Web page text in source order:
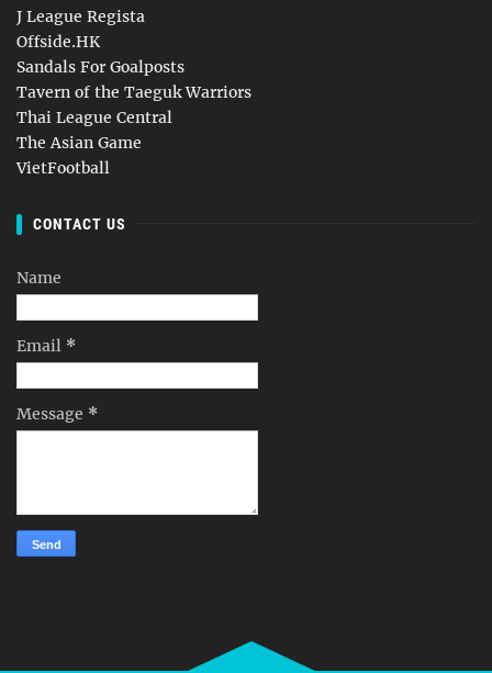
J League Regista
Offside.HK
Sandals For Goalposts
Tavern of the Taeguk Warriors
Thai League Central
The Asian Game
VietFootball
CONTACT US
Name
Email *
Message *